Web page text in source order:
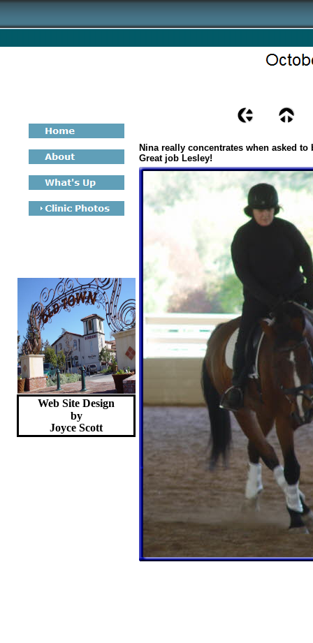
Web Site Design
by
Joyce Scott
Nina really concentrates when asked
Great job Lesley!